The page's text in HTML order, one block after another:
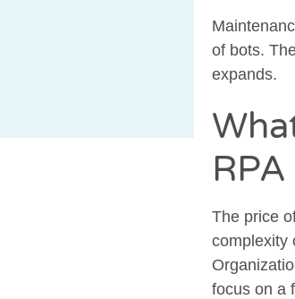
of bots.
expands.
The price
complexity
focus on a